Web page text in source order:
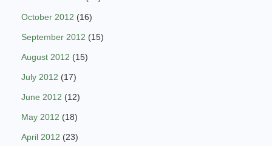
October 2012 (16)
September 2012 (15)
August 2012 (15)
July 2012 (17)
June 2012 (12)
May 2012 (18)
April 2012 (23)